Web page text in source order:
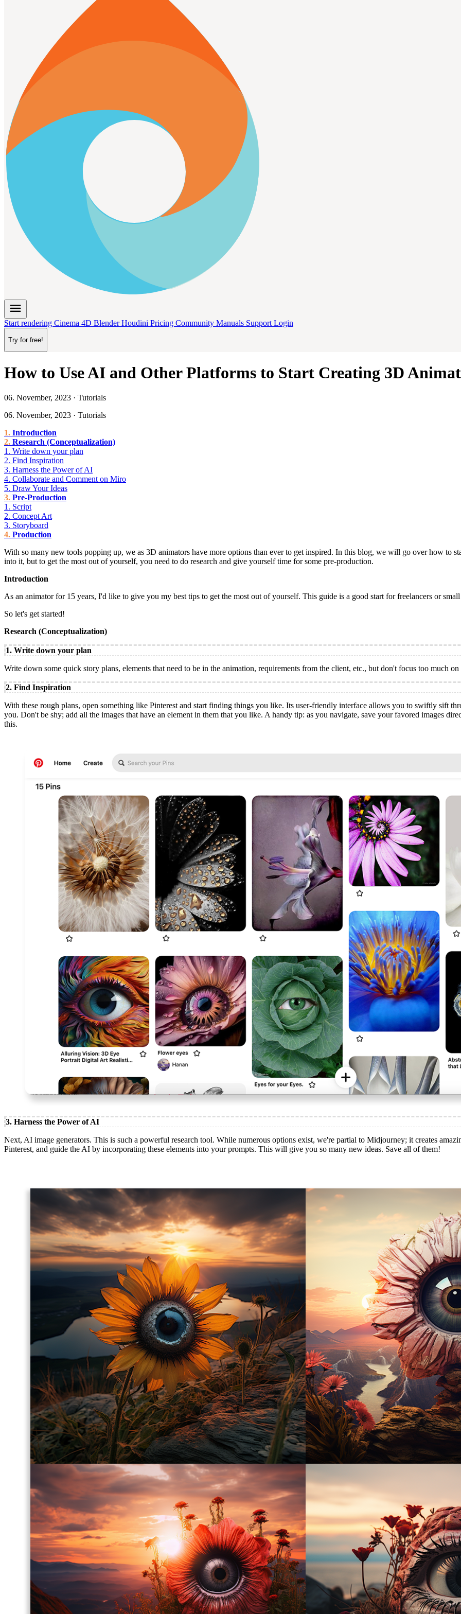
menu
Start rendering Cinema 4D BlenderHoudini Pricing Community Manuals Support Login
Try for free!
How to Use AI and Other Platforms to Start Creating 3D
06. November, 2023 · Tutorials
06. November, 2023 · Tutorials
Introduction
Research (Conceptualization)
1. Write down your plan
2. Find Inspiration
3. Harness the Power of AI
4. Collaborate and Comment on Miro
5. Draw Your Ideas
Pre-Production
1. Script
2. Concept Art
3. Storyboard
Production
With so many new tools popping up, we as 3D animators have more options than ever to get inspired. In this blog, we will go over how to
into it, but to get the most out of yourself, you need to do research and give yourself time for some pre-production.
Introduction
As an animator for 15 years, I'd like to give you my best tips to get the most out of yourself. This guide is a good start for freelancers or
So let's get started!
Research (Conceptualization)
1. Write down your plan
Write down some quick story plans, elements that need to be in the animation, requirements from the client, etc., but don't focus too much
2. Find Inspiration
With these rough plans, open something like Pinterest and start finding things you like. Its user-friendly interface allows you to swiftly sift
you. Don't be shy; add all the images that have an element in them that you like. A handy tip: as you navigate, save your favored images
this.
3. Harness the Power of AI
Next, AI image generators. This is such a powerful research tool. While numerous options exist, we're partial to Midjourney; it creates
Pinterest, and guide the AI by incorporating these elements into your prompts. This will give you so many new ideas. Save all of them!